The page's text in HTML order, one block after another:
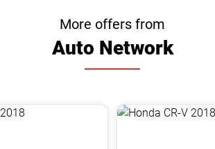
More offers from
Auto Network